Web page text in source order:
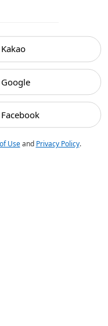
Useand Privacy Policy.